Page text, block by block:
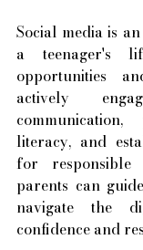
Social media is
a teenager's
opportunities
actively
literacy, and
for responsible
parents can
navigate the
confidence and